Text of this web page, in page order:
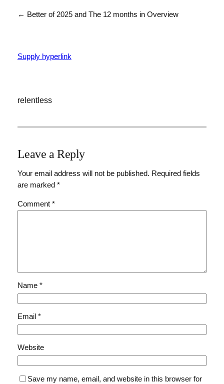
← Better of 2025 and The 12 months in Overview
Supply hyperlink
relentless
Leave a Reply
Your email address will not be published. Required fields
are marked *
Comment *
Name *
Email *
Website
Save my name, email, and website in this browser for